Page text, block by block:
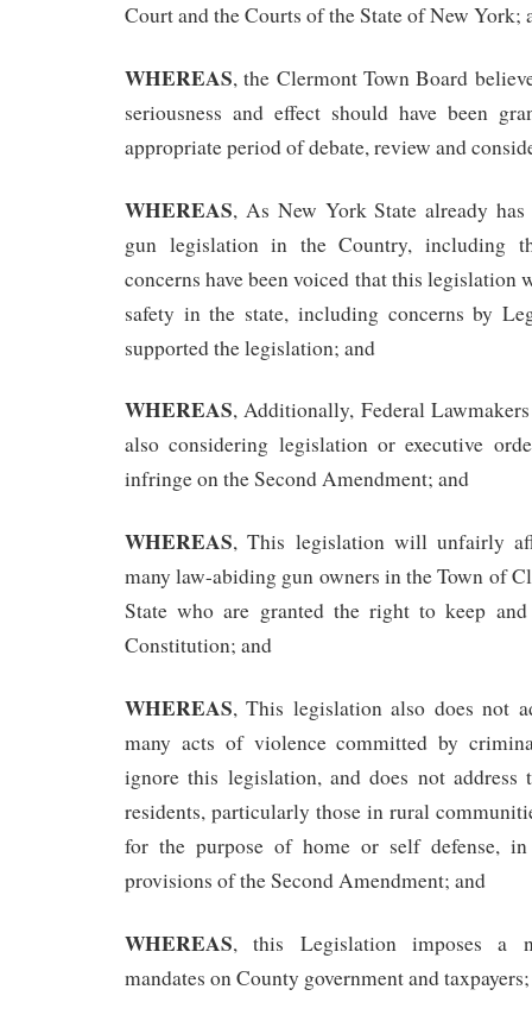
Court and the Courts of the State of New York;
WHEREAS, the Clermont Town Board
seriousness and effect should have been
appropriate period of debate, review and
WHEREAS, As New York State already
gun legislation in the Country, including
concerns have been voiced that this
safety in the state, including concerns by
supported the legislation; and
WHEREAS, Additionally, Federal
also considering legislation or executive
infringe on the Second Amendment; and
WHEREAS, This legislation will unfairly
many law-abiding gun owners in the Town of
State who are granted the right to keep
Constitution; and
WHEREAS, This legislation also does not
many acts of violence committed by
ignore this legislation, and does not address
residents, particularly those in rural
for the purpose of home or self defense,
provisions of the Second Amendment; and
WHEREAS, this Legislation imposes a
mandates on County government and